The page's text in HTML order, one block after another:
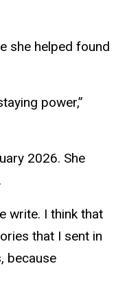
she helped found
power,”
2026. She
write. I think that
that I sent in
because